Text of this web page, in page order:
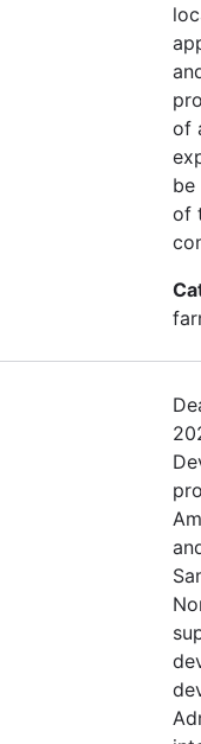
of
be
of